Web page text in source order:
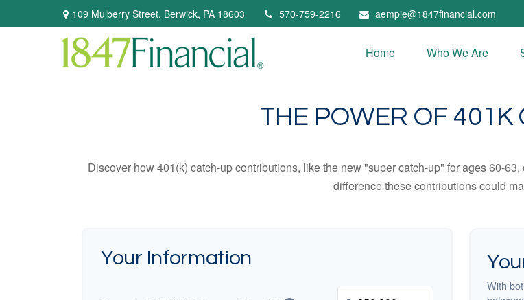
109 Mulberry Street, Berwick, PA 18603 570-759-2216 aempie@1847financial.com
Home Who We Are
THE POWER OF 401K
Discover how 401(k) catch-up contributions, like the new "super catch-up" for ages 60-
difference these contributions could
Your Information
With